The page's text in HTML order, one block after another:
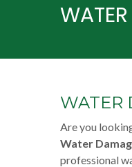
WATER
Are you
Water
professional